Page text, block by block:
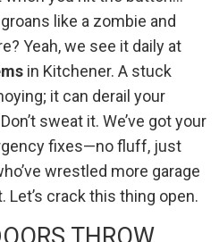
like a zombie and
Yeah, we see it daily at
in Kitchener. A stuck
it can derail your
sweat it. We’ve got your
fixes—no fluff, just
wrestled more garage
crack this thing open.